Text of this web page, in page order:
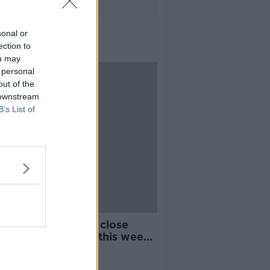
or
to
may
of the
List of
of all COVID-19 close
could resume this week -